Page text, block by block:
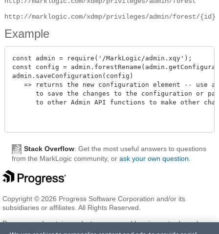
http://marklogic.com/xdmp/privileges/admin/forest/{id}
Example
const admin = require('/MarkLogic/admin.xqy');
const config =
admin.saveConfiguration(config)
=> returns the new configuration element -- use
to save the changes to the configuration or
to other Admin API functions to make other
Stack Overflow: Get the most useful answers to questions
from the MarkLogic community, or ask your own question
Copyright © 2026 Progress Software Corporation and/or its
subsidiaries or affiliates. All Rights Reserved.
Progress and certain product names used herein are trademarks or
registered trademarks of Progress Software Corporation and/or one